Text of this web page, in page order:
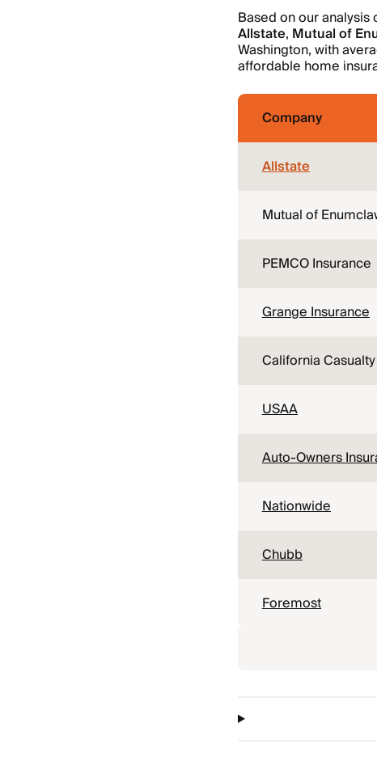
Based on our
Allstate, Mutual of
Washington, with
affordable home
Company
Allstate
Mutual of
PEMCO Insurance
Grange Insurance
California Casualty
USAA
Auto-Owners
Nationwide
Chubb
Foremost